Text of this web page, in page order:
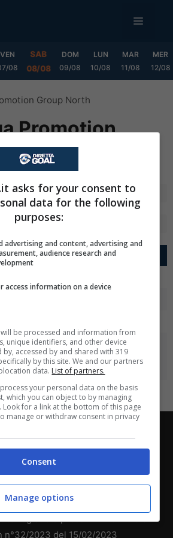
MENU
VEN
08
SAB
08/08
DOM
09/08
LUN
10/08
MAR
11/08
MER
12/08
Group North
Promotion
Calendario
FUORI
G R Diff.
3 3:9 -6
di PLANET SHARE SRL - VIA
00165 Roma (RM) - Codice Fiscale
I.V.A. 13461621008
registrata presso il Tribunale di
n°32/2023 del 15/02/2023
e risultatiin tempo reale.
pronostici dei migliori Tipster!
su Google Play
asks for your consent to
data for the following
purposes:
advertising and content, advertising and
audience research and
access information on a device
be processed and information from
unique identifiers, and other device
by, accessed by and shared with 319
by this site. We and our partners
data. List of partners.
your personal data on the basis
which you can object to by managing
for a link at the bottom of this page
manage or withdraw consent in privacy
Consent
Manage options